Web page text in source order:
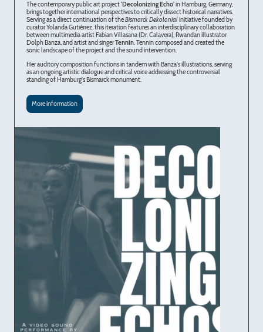
The contemporary public art project'Decolonizing Echo'in Hamburg, Germany,
brings together international perspectives to critically dissect historical narratives.
Serving as a direct continuation of theBismarck Dekolonialinitiative founded by
curator Yolanda Gutiérrez, this iteration features an interdisciplinary collaboration
between multimedia artist Fabian Villasana (Dr. Calavera), Rwandan illustrator
Dolph Banza, and artist and singerTennin. Tennin composed and created the
sonic landscape of the project and the sound intervention.
Her auditory composition functions in tandem with Banza's illustrations, serving
as an ongoing artistic dialogue and critical voice addressing the controversial
standing of Hamburg's Bismarck monument.
More information